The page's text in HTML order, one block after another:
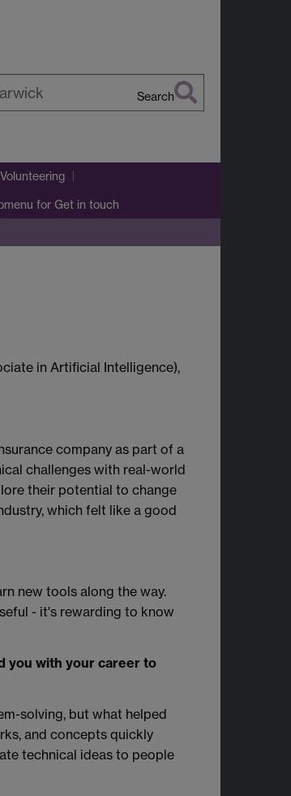
Search
for Get in touch
in Artificial Intelligence),
company as part of a
challenges with real-world
their potential to change
which felt like a good
new tools along the way.
- it's rewarding to know
you with your career to
solving, but what helped
and concepts quickly
technical ideas to people